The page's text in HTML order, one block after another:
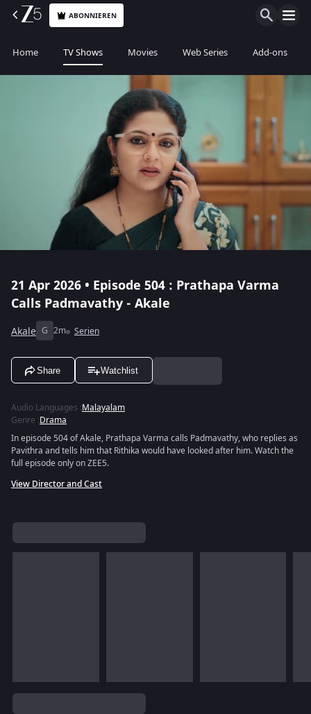
ABONNIEREN
Home TV Shows Movies Web Series Add-ons
21 Apr 2026 • Episode 504 : Prathapa Varma
Calls Padmavathy - Akale
Akale G 2m Serien
Share Watchlist
Audio Languages :Malayalam
Genre :Drama
In episode 504 of Akale, Prathapa Varma calls Padmavathy, who replies as
Pavithra and tells him that Rithika would have looked after him. Watch the
full episode only on ZEE5.
View Director and Cast